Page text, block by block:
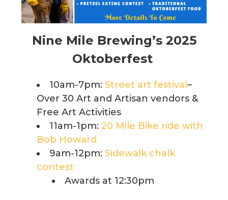
Nine Mile Brewing’s 2025
Oktoberfest
10am-7pm: Street art festival–
Over 30 Art and Artisan vendors &
Free Art Activities
11am-1pm: 20 Mile Bike ride with
Bob Howard
9am-12pm: Sidewalk chalk
contest
Awards at 12:30pm